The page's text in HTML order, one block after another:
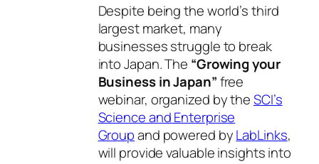
Despite being the world’s third
largest market, many
businesses struggle to break
into Japan. The “Growing your
Business in Japan”free
webinar, organized by theSCI’s
Science and Enterprise
Groupand powered byLabLinks,
will provide valuable insights into